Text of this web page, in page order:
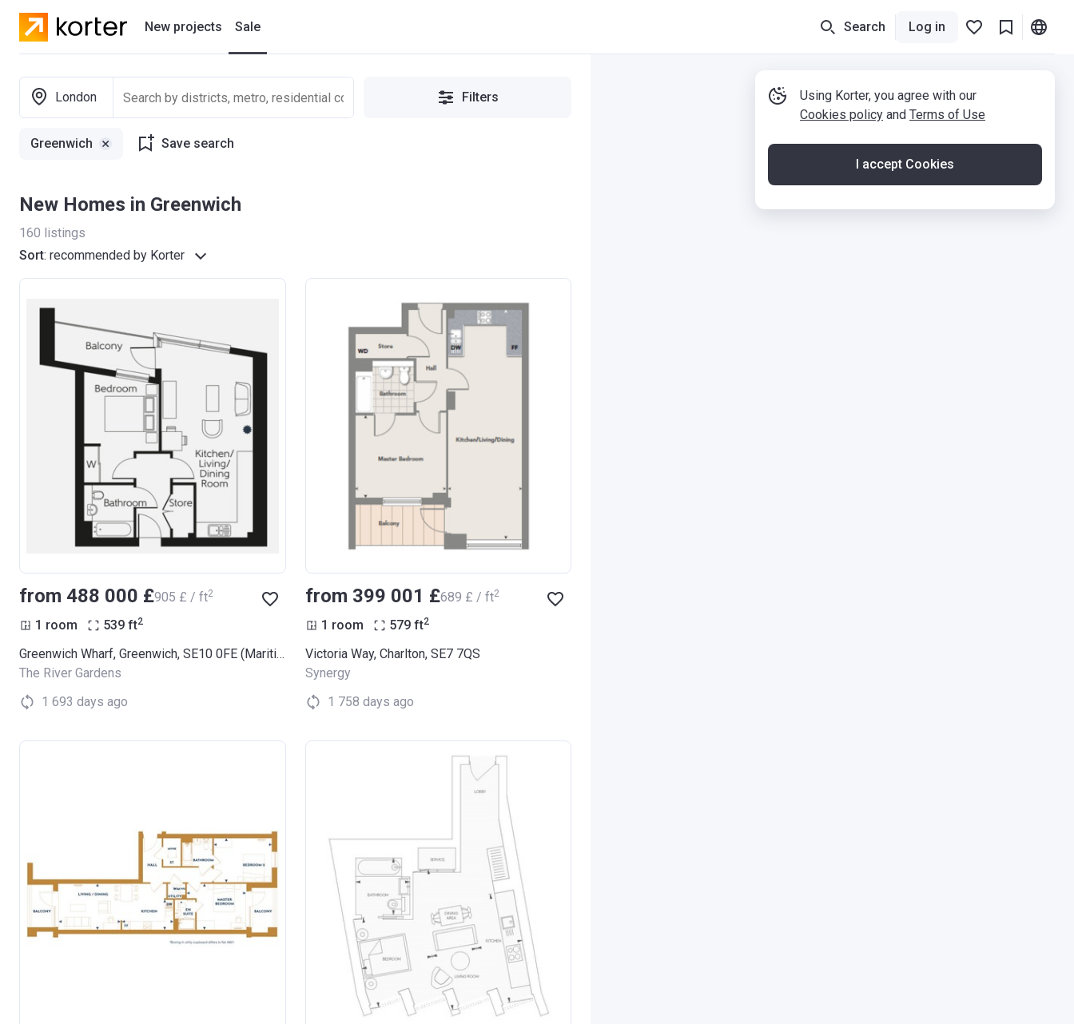
New projects
New houses
Developers
Sale Search Log in
Using Korter, you agree with our
Cookies policy and Terms of Use
I accept Cookies
London Filters
Greenwich Save search
New Homes in Greenwich
160 listings
Sort: recommended by Korter
from ‍488 000 £‍905 £ / ft2
1 room 539 ft2
Greenwich Wharf, Greenwich, SE10 0FE (Maritime Apartments)
The River Gardens
1 693 days ago
from ‍399 001 £‍689 £ / ft2
1 room 579 ft2
Victoria Way, Charlton, SE7 7QS
Synergy
1 758 days ago